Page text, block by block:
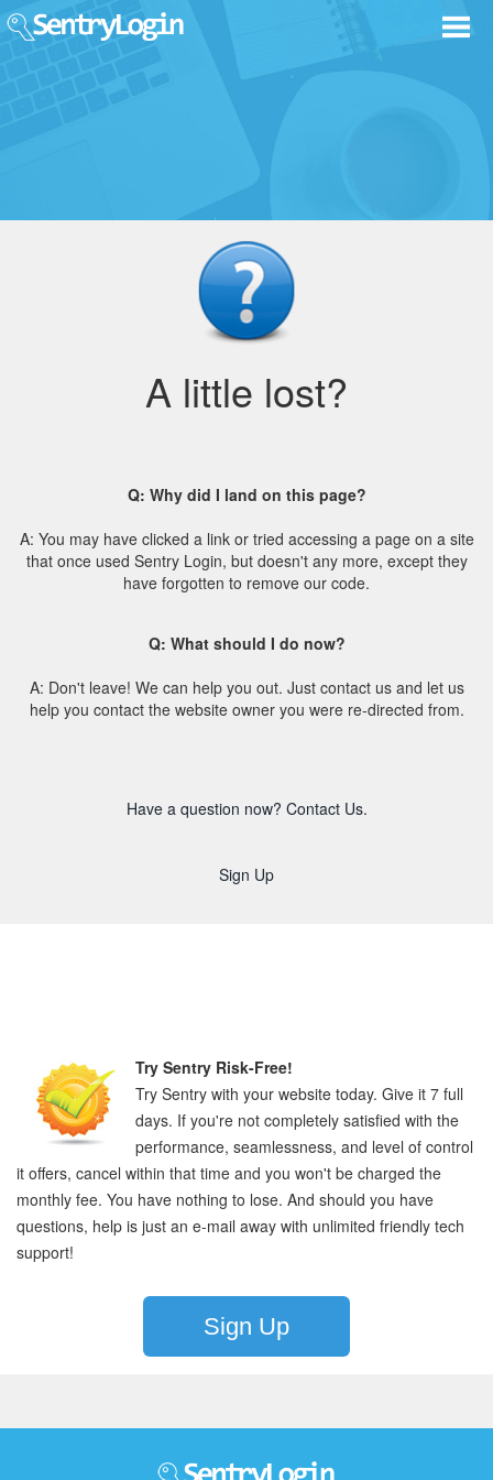
A little lost?
Q: Why did I land on this page?
A: You may have clicked a link or tried accessing a page on a site
that once used Sentry Login, but doesn't any more, except they
have forgotten to remove our code.
Q: What should I do now?
A: Don't leave! We can help you out. Just contact us and let us
help you contact the website owner you were re-directed from.
Have a question now? Contact Us.
Sign Up
Try Sentry Risk-Free!
Try Sentry with your website today. Give it 7 full
days. If you're not completely satisfied with the
performance, seamlessness, and level of control
it offers, cancel within that time and you won't be charged the
monthly fee. You have nothing to lose. And should you have
questions, help is just an e-mail away with unlimited friendly tech
support!
Sign Up